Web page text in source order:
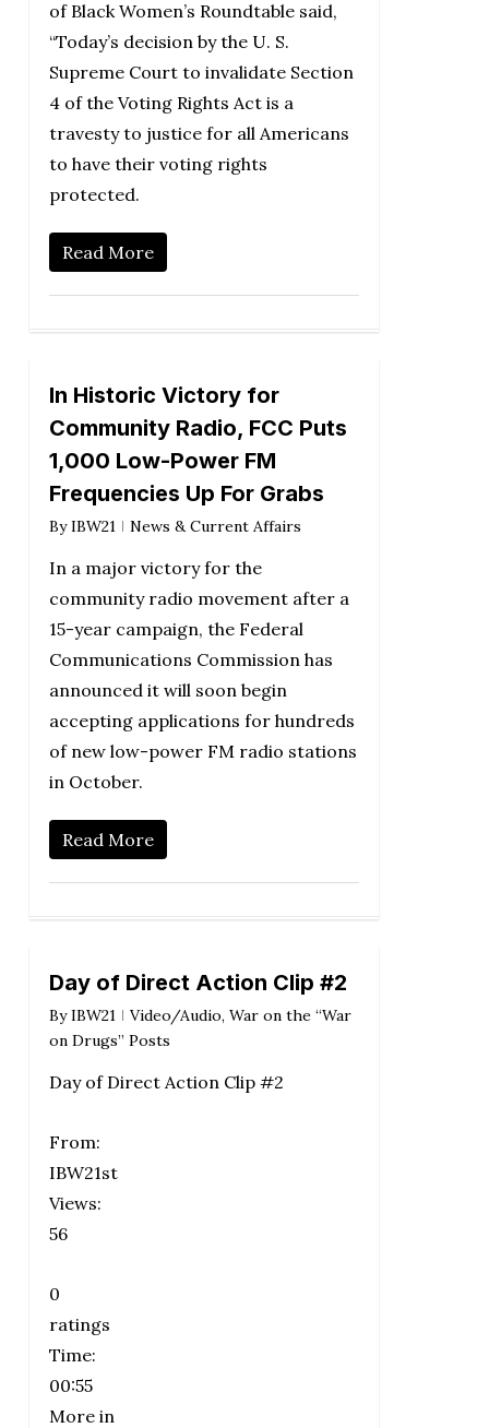
of Black Women’s Roundtable said,
“Today’s decision by the U. S.
Supreme Court to invalidate Section
4 of the Voting Rights Act is a
travesty to justice for all Americans
to have their voting rights
protected.
Read More
In Historic Victory for
Community Radio, FCC Puts
1,000 Low-Power FM
Frequencies Up For Grabs
By IBW21 News & Current Affairs
In a major victory for the
community radio movement after a
15-year campaign, the Federal
Communications Commission has
announced it will soon begin
accepting applications for hundreds
of new low-power FM radio stations
in October.
Read More
Day of Direct Action Clip #2
By IBW21 Video/Audio, War on the “War
on Drugs” Posts
Day of Direct Action Clip #2
From:
IBW21st
Views:
56
0
ratings
Time:
00:55
More in